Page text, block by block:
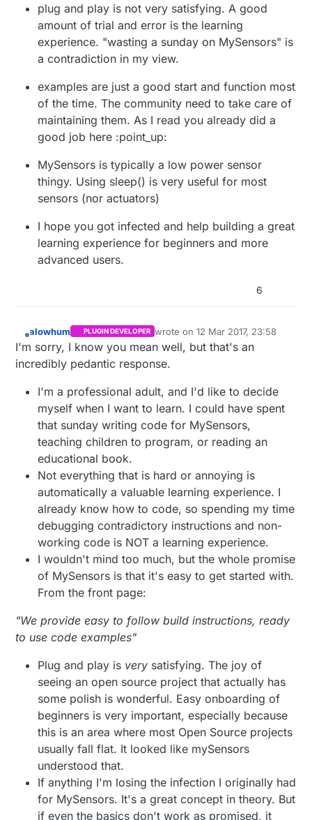
plug and play is not very satisfying. A good
amount of trial and error is the learning
experience. "wasting a sunday on MySensors" is
a contradiction in my view.
examples are just a good start and function most
of the time. The community need to take care of
maintaining them. As I read you already did a
good job here :point_up:
MySensors is typically a low power sensor
thingy. Using sleep() is very useful for most
sensors (nor actuators)
I hope you got infected and help building a great
learning experience for beginners and more
advanced users.
6
alowhum PLUGIN DEVELOPER wrote on12 Mar 2017, 23:58
last edited by
I'm sorry, I know you mean well, but that's an
incredibly pedantic response.
I'm a professional adult, and I'd like to decide
myself when I want to learn. I could have spent
that sunday writing code for MySensors,
teaching children to program, or reading an
educational book.
Not everything that is hard or annoying is
automatically a valuable learning experience. I
already know how to code, so spending my time
debugging contradictory instructions and non-
working code is NOT a learning experience.
I wouldn't mind too much, but the whole promise
of MySensors is that it's easy to get started with.
From the front page:
"We provide easy to follow build instructions, ready
to use code examples"
Plug and play is very satisfying. The joy of
seeing an open source project that actually has
some polish is wonderful. Easy onboarding of
beginners is very important, especially because
this is an area where most Open Source projects
usually fall flat. It looked like mySensors
understood that.
If anything I'm losing the infection I originally had
for MySensors. It's a great concept in theory. But
if even the basics don't work as promised, it